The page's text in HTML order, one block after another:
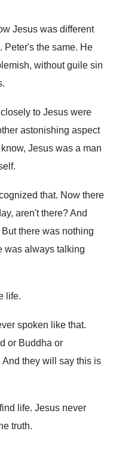
Jesus was different
. Peter's the same. He
, without guile sin
.
to Jesus were
astonishing aspect
Jesus was a man
.
that. Now there
aren't there?And
But there was nothing
was always talking
life.
spoken like that.
or Buddha or
And they will say this is
find life. Jesus never
truth.